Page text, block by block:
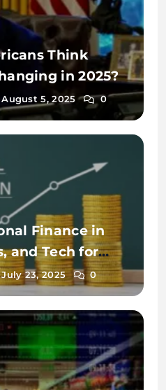
Think
in 2025?
August 5, 2025 0
Finance in
and Tech for
July 23, 2025 0